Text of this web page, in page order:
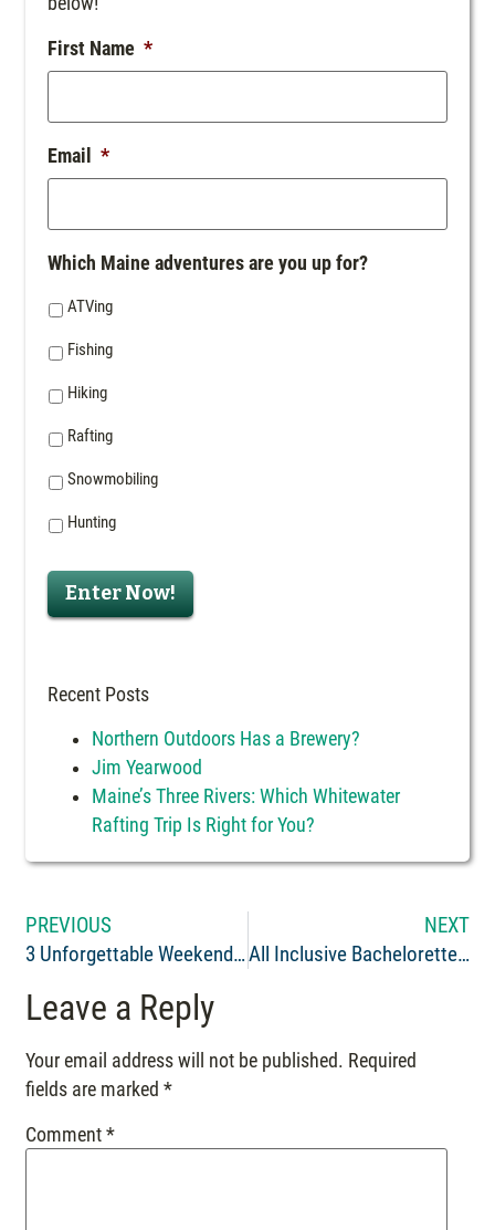
First Name *
Email *
Which Maine adventures are you up for?
ATVing
Fishing
Hiking
Rafting
Snowmobiling
Hunting
Enter Now!
Recent Posts
Northern Outdoors Has a Brewery?
Jim Yearwood
Maine’s Three Rivers: Which Whitewater
Rafting Trip Is Right for You?
PREVIOUS
3 Unforgettable Weekend Getaways in Maine for Nature Lovers
NEXT
All Inclusive Bachelorette Party – Fun For All!
Leave a Reply
Your email address will not be published. Required
fields are marked*
Comment*